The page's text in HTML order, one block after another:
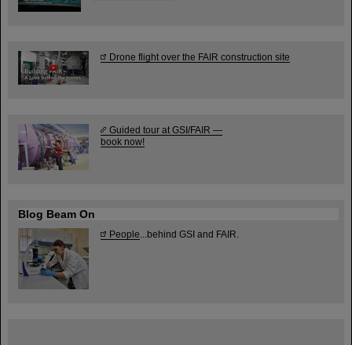
Drone flight over the FAIR construction site
Guided tour at GSI/FAIR —
book now!
Blog Beam On
People ...behind GSI and FAIR.